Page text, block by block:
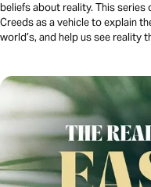
beliefs about reality. This
Creeds as a vehicle to explain
world’s, and help us see reality